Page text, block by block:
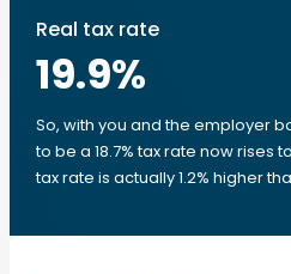
Real tax rate
19.9%
So, with you and the employer
to be a 18.7% tax rate now rises
tax rate is actually 1.2% higher